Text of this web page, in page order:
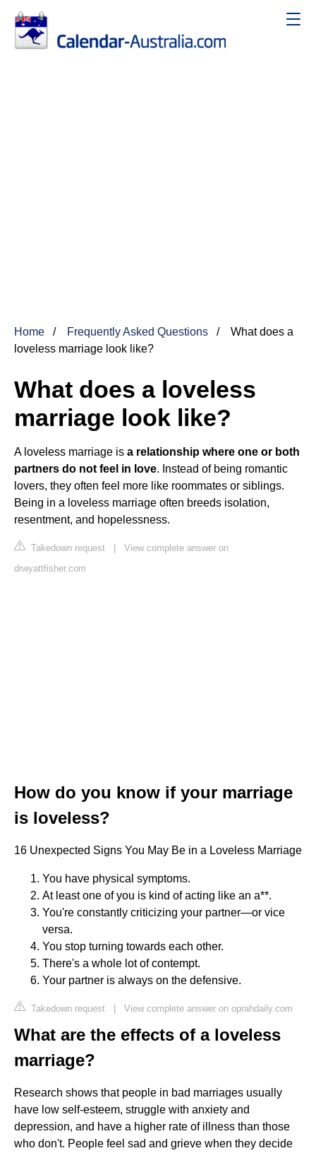
Home Frequently Asked Questions
What does a
loveless marriage look like?
What does a loveless
marriage look like?
A loveless marriage is a relationship where one or both
partners do not feel in love. Instead of being romantic
lovers, they often feel more like roommates or siblings.
Being in a loveless marriage often breeds isolation,
resentment, and hopelessness.
Takedown request | View complete answer on
drwyattfisher.com
How do you know if your marriage
is loveless?
16 Unexpected Signs You May Be in a Loveless Marriage
You have physical symptoms.
At least one of you is kind of acting like an a**.
You're constantly criticizing your partner—or vice
versa.
You stop turning towards each other.
There's a whole lot of contempt.
Your partner is always on the defensive.
Takedown request | View complete answer on oprahdaily.com
What are the effects of a loveless
marriage?
Research shows that people in bad marriages usually
have low self-esteem, struggle with anxiety and
depression, and have a higher rate of illness than those
who don't. People feel sad and grieve when they decide